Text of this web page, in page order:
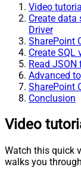
Video
Create data
Driver
SharePoint
Create SQL
Read JSON
Advanced
SharePoint
Conclusion
Video
Watch this quick
walks you